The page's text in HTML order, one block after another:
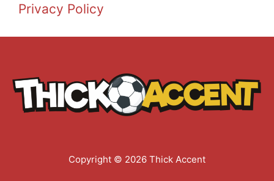
Privacy Policy
Copyright © 2026 Thick Accent